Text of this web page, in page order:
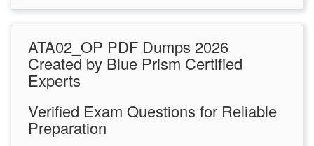
ATA02_OP PDF Dumps 2026
Created by Blue Prism Certified
Experts
Verified Exam Questions for Reliable
Preparation